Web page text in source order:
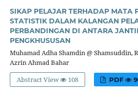
SIKAP PELAJAR TERHADAP MATA
STATISTIK DALAM KALANGAN
PERBANDINGAN DI ANTARA
PENGKHUSUSAN
Muhamad Adha Shamdin @ Shamsuddin,
Azrin Ahmad Bahar
Abstract View
108 PDF